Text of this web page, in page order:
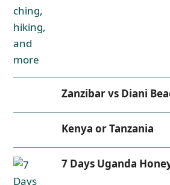
Zanzibar vs Diani
Kenya or Tanzania
7 Days Uganda